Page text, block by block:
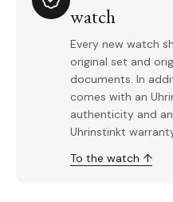
watch
Every new watch
original set and
documents. In
comes with an
authenticity and
Uhrinstinkt
To the watch ↑